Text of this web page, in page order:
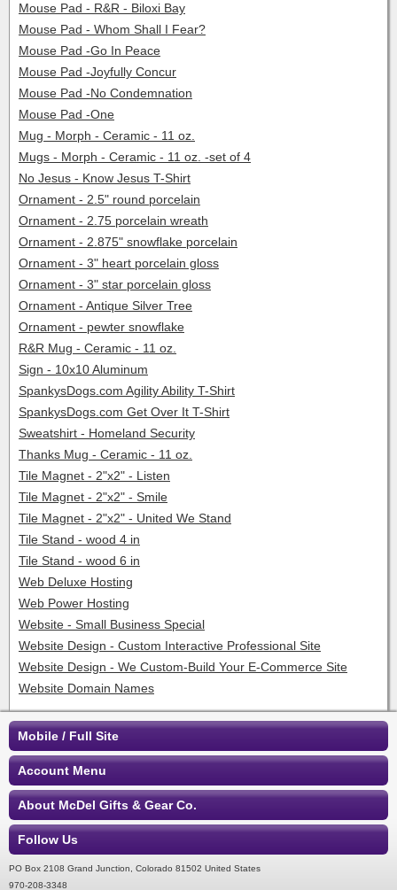
Mouse Pad - R&R - Biloxi Bay
Mouse Pad - Whom Shall I Fear?
Mouse Pad -Go In Peace
Mouse Pad -Joyfully Concur
Mouse Pad -No Condemnation
Mouse Pad -One
Mug - Morph - Ceramic - 11 oz.
Mugs - Morph - Ceramic - 11 oz. -set of 4
No Jesus - Know Jesus T-Shirt
Ornament - 2.5" round porcelain
Ornament - 2.75 porcelain wreath
Ornament - 2.875" snowflake porcelain
Ornament - 3" heart porcelain gloss
Ornament - 3" star porcelain gloss
Ornament - Antique Silver Tree
Ornament - pewter snowflake
R&R Mug - Ceramic - 11 oz.
Sign - 10x10 Aluminum
SpankysDogs.com Agility Ability T-Shirt
SpankysDogs.com Get Over It T-Shirt
Sweatshirt - Homeland Security
Thanks Mug - Ceramic - 11 oz.
Tile Magnet - 2"x2" - Listen
Tile Magnet - 2"x2" - Smile
Tile Magnet - 2"x2" - United We Stand
Tile Stand - wood 4 in
Tile Stand - wood 6 in
Web Deluxe Hosting
Web Power Hosting
Website - Small Business Special
Website Design - Custom Interactive Professional Site
Website Design - We Custom-Build Your E-Commerce Site
Website Domain Names
Mobile / Full Site
Account Menu
About McDel Gifts & Gear Co.
Follow Us
PO Box 2108 Grand Junction, Colorado 81502 United States
970-208-3348